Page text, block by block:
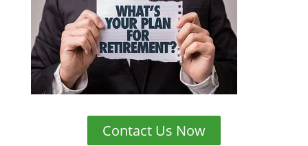
Contact Us Now